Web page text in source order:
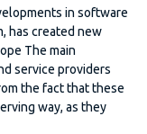
in software
has created new
The main
service providers
the fact that these
way, as they